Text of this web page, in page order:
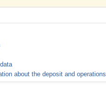
about the deposit and operations